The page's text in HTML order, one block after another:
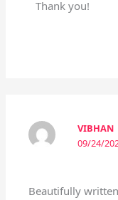
Thank you!
VIBHAN
09/24/
Beautifully